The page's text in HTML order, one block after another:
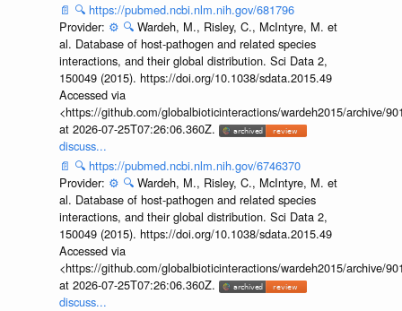
📄 🔍 https://pubmed.ncbi.nlm.nih.gov/681796
Provider: ⚙️ 🔍 Wardeh, M., Risley, C., McIntyre, M. et
al. Database of host-pathogen and related species
interactions, and their global distribution. Sci Data 2,
150049 (2015). https://doi.org/10.1038/sdata.2015.49
Accessed via
<https://github.com/globalbioticinteractions/wardeh2015/archive/
at 2026-07-25T07:26:06.360Z.
discuss...
📄 🔍 https://pubmed.ncbi.nlm.nih.gov/6746370
Provider: ⚙️ 🔍 Wardeh, M., Risley, C., McIntyre, M. et
al. Database of host-pathogen and related species
interactions, and their global distribution. Sci Data 2,
150049 (2015). https://doi.org/10.1038/sdata.2015.49
Accessed via
<https://github.com/globalbioticinteractions/wardeh2015/archive/
at 2026-07-25T07:26:06.360Z.
discuss...